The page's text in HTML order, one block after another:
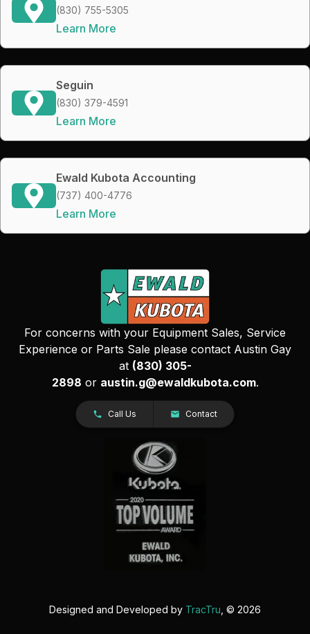
(830) 755-5305
Learn More
Seguin
(830) 379-4591
Learn More
Ewald Kubota Accounting
(737) 400-4776
Learn More
For concerns with your Equipment Sales, Service
Experience or Parts Sale please contact Austin Gay
at (830) 305-
2898 or austin.g@ewaldkubota.com.
Call Us Contact
Designed and Developed by TracTru , © 2026